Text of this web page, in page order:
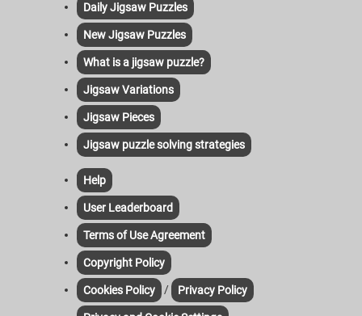
Daily Jigsaw Puzzles
New Jigsaw Puzzles
What is a jigsaw puzzle?
Jigsaw Variations
Jigsaw Pieces
Jigsaw puzzle solving strategies
Help
User Leaderboard
Terms of Use Agreement
Copyright Policy
Cookies Policy / Privacy Policy